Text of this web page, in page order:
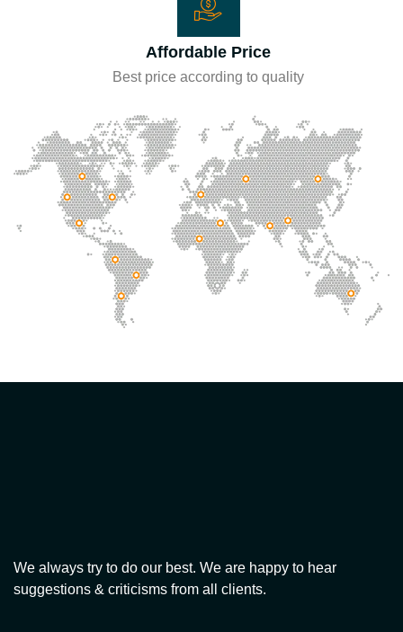
Affordable Price
Best price according to quality
We always try to do our best. We are happy to hear
suggestions & criticisms from all clients.